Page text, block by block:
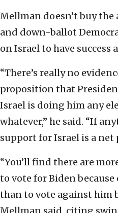
Mellman doesn’t buy
and down-ballot
on Israel to have success
“There’s really no
proposition that
Israel is doing him any
whatever,” he said. “If
support for Israel is a net
“You’ll find there are
to vote for Biden
than to vote against him